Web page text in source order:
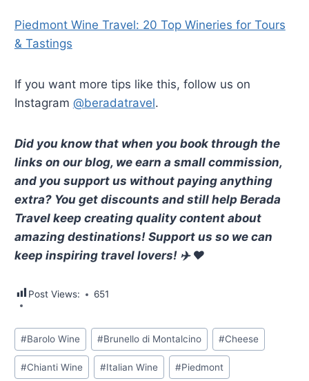
Piedmont Wine Travel: 20 Top Wineries for Tours
& Tastings
If you want more tips like this, follow us on
Instagram @beradatravel.
Did you know that when you book through the
links on our blog, we earn a small commission,
and you support us without paying anything
extra? You get discounts and still help Berada
Travel keep creating quality content about
amazing destinations! Support us so we can
keep inspiring travel lovers! ✈️ ❤️
Post Views: 651
Post
Tags:
#Barolo Wine #Brunello di Montalcino #Cheese
#Chianti Wine #Italian Wine #Piedmont